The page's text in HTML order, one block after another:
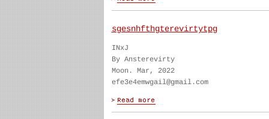
sgesnhfthgterevirtytpg
INxJ
By Ansterevirty
Moon. Mar, 2022
efe3e4emwgail@gmail.com